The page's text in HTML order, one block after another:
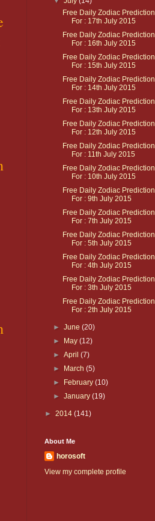
Free Daily Zodiac Prediction
For : 17th July 2015
Free Daily Zodiac Prediction
For : 16th July 2015
Free Daily Zodiac Prediction
For : 15th July 2015
Free Daily Zodiac Prediction
For : 14th July 2015
Free Daily Zodiac Prediction
For : 13th July 2015
Free Daily Zodiac Prediction
For : 12th July 2015
Free Daily Zodiac Prediction
For : 11th July 2015
Free Daily Zodiac Prediction
For : 10th July 2015
Free Daily Zodiac Prediction
For : 9th July 2015
Free Daily Zodiac Prediction
For : 7th July 2015
Free Daily Zodiac Prediction
For : 5th July 2015
Free Daily Zodiac Prediction
For : 4th July 2015
Free Daily Zodiac Prediction
For : 3th July 2015
Free Daily Zodiac Prediction
For : 2th July 2015
►June(20)
►
May(12)
►April(7)
►
March(5)
►
February(10)
►January(19)
► 2014 (141)
About Me
horosoft
View my complete profile